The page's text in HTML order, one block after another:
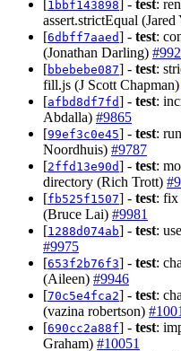
[1bbf143898] - test:
assert.strictEqual (Jared
[6dbff7aaed] - test:
(Jonathan Darling)
[bbebebe087] - test:
fill.js (J Scott Chapman)
[afbd8df7fd] - test:
Abdalla) #9865
[99ef3c0e45] - test:
Noordhuis) #9787
[2ffd13e90d] - test:
directory (Rich Trott)
[fb525f1507] - test: fix
(Bruce Lai) #9981
[1288d074ab] - test: use
#9975
[653f2b76f3] - test:
(Aileen) #9946
[70c5e4fca2] - test:
(vazina robertson)
[690cc2a88f] - test:
Graham) #10051